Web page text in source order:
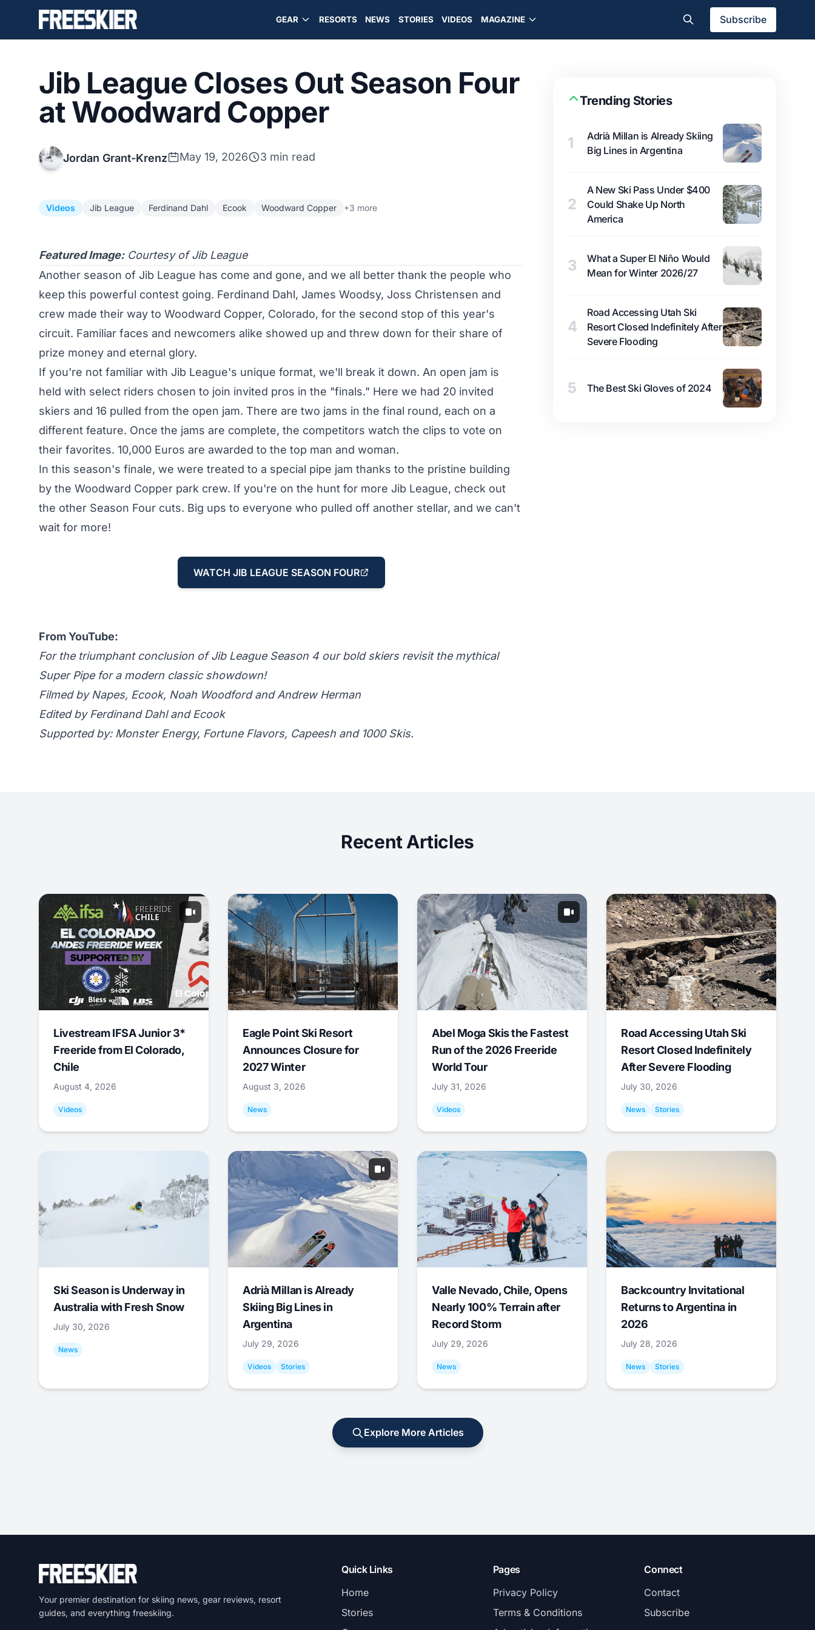
GEAR RESORTS NEWS STORIES VIDEOS MAGAZINE Subscribe
Jib League Closes Out Season Four
at Woodward Copper
Jordan Grant-Krenz May 19, 2026 3 min read
Videos Jib League Ferdinand Dahl Ecook Woodward Copper +3 more
Featured Image:Courtesy of Jib League
Another season of Jib League has come and gone, and we all better thank the people who
keep this powerful contest going. Ferdinand Dahl, James Woodsy, Joss Christensen and
crew made their way to Woodward Copper, Colorado, for the second stop of this year's
circuit. Familiar faces and newcomers alike showed up and threw down for their share of
prize money and eternal glory.
If you're not familiar with Jib League's unique format, we'll break it down. An open jam is
held with select riders chosen to join invited pros in the "finals." Here we had 20 invited
skiers and 16 pulled from the open jam. There are two jams in the final round, each on a
different feature. Once the jams are complete, the competitors watch the clips to vote on
their favorites. 10,000 Euros are awarded to the top man and woman.
In this season's finale, we were treated to a special pipe jam thanks to the pristine building
by the Woodward Copper park crew. If you're on the hunt for more Jib League, check out
the other Season Four cuts. Big ups to everyone who pulled off another stellar, and we can't
wait for more!
WATCH JIB LEAGUE SEASON FOUR
From YouTube:
For the triumphant conclusion of Jib League Season 4 our bold skiers revisit the mythical
Super Pipe for a modern classic showdown!
Filmed by Napes, Ecook, Noah Woodford and Andrew Herman
Edited by Ferdinand Dahl and Ecook
Supported by: Monster Energy, Fortune Flavors, Capeesh and 1000 Skis.
Trending Stories
1
Adrià Millan is Already Skiing
Big Lines in Argentina
2
A New Ski Pass Under $400
Could Shake Up North
America
3
What a Super El Niño Would
Mean for Winter 2026/27
4
Road Accessing Utah Ski
Resort Closed Indefinitely After
Severe Flooding
5 The Best Ski Gloves of 2024
Recent Articles
Livestream IFSA Junior 3*
Freeride from El Colorado,
Chile
August 4, 2026
Videos
Eagle Point Ski Resort
Announces Closure for
2027 Winter
August 3, 2026
News
Abel Moga Skis the Fastest
Run of the 2026 Freeride
World Tour
July 31, 2026
Videos
Road Accessing Utah Ski
Resort Closed Indefinitely
After Severe Flooding
July 30, 2026
News Stories
Ski Season is Underway in
Australia with Fresh Snow
July 30, 2026
News
Adrià Millan is Already
Skiing Big Lines in
Argentina
July 29, 2026
Videos Stories
Valle Nevado, Chile, Opens
Nearly 100% Terrain after
Record Storm
July 29, 2026
News
Backcountry Invitational
Returns to Argentina in
2026
July 28, 2026
News Stories
Explore More Articles
Your premier destination for skiing news, gear reviews, resort
guides, and everything freeskiing.
Quick Links
Home
Stories
Pages
Privacy Policy
Terms & Conditions
Connect
Contact
Subscribe